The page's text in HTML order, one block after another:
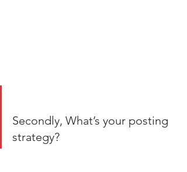
Secondly, What’s your posting
strategy?